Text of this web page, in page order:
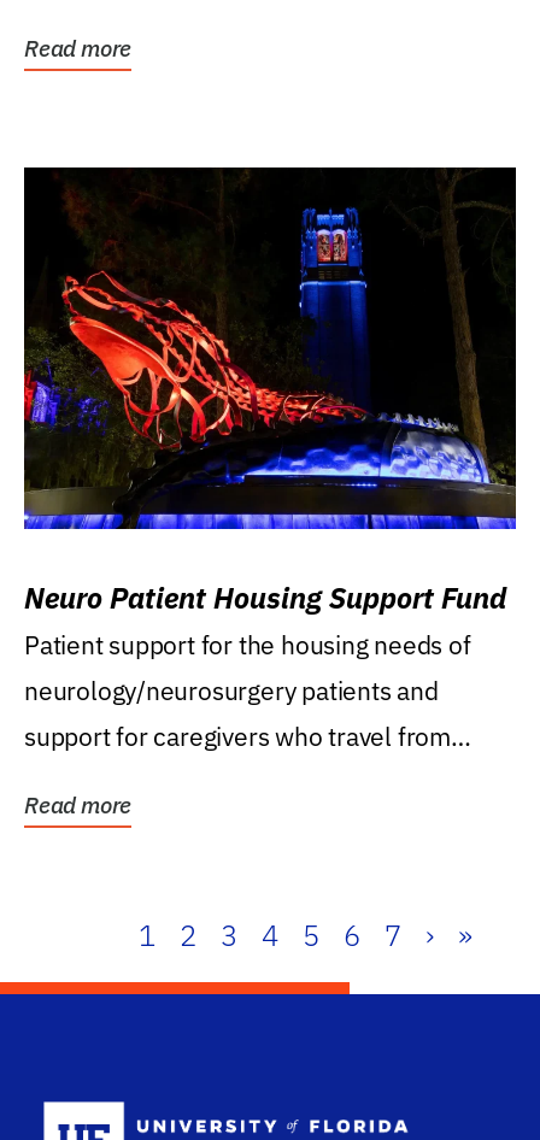
Read more
Neuro Patient Housing Support Fund
Patient support for the housing needs of
neurology/neurosurgery patients and
support for caregivers who travel from
Read more
1 2 3 4 5 6 7 › »